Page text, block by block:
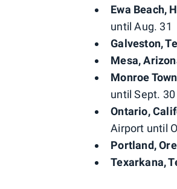
Ewa Beach,
until Aug. 31
Galveston,
Mesa,
Monroe
until Sept. 30
Ontario,
Airport until
Portland,
Texarkana,